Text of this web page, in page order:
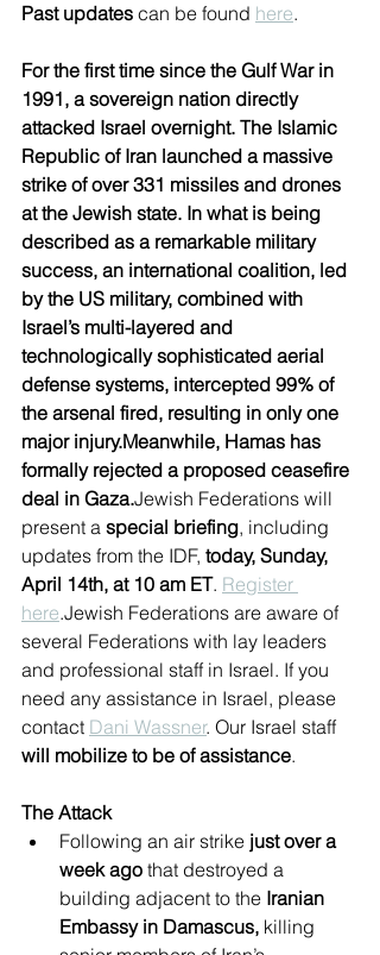
Past updates can be found here.
For the first time since the Gulf War in
1991, a sovereign nation directly
attacked Israel overnight. The Islamic
Republic of Iran launched a massive
strike of over 331 missiles and drones
at the Jewish state. In what is being
described as a remarkable military
success, an international coalition, led
by the US military, combined with
Israel’s multi-layered and
technologically sophisticated aerial
defense systems, intercepted 99% of
the arsenal fired, resulting in only one
major injury.Meanwhile, Hamas has
formally rejected a proposed ceasefire
deal in Gaza.Jewish Federations will
present a special briefing, including
updates from the IDF, today, Sunday,
April 14th, at 10 am ET. Register
here.Jewish Federations are aware of
several Federations with lay leaders
and professional staff in Israel. If you
need any assistance in Israel, please
contact Dani Wassner. Our Israel staff
will mobilize to be of assistance.
The Attack
Following an air strike just over a
week ago that destroyed a
building adjacent to the Iranian
Embassy in Damascus, killing